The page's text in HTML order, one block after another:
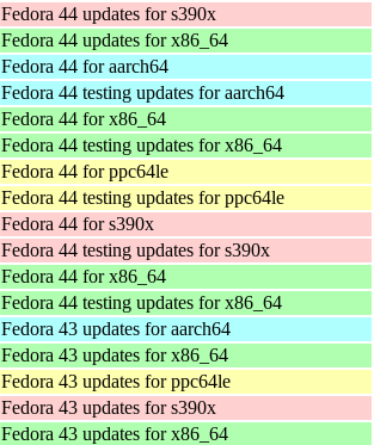
Fedora 44 updates for s390x
Fedora 44 updates for x86_64
Fedora 44 for aarch64
Fedora 44 testing updates for aarch64
Fedora 44 for x86_64
Fedora 44 testing updates for x86_64
Fedora 44 for ppc64le
Fedora 44 testing updates for ppc64le
Fedora 44 for s390x
Fedora 44 testing updates for s390x
Fedora 44 for x86_64
Fedora 44 testing updates for x86_64
Fedora 43 updates for aarch64
Fedora 43 updates for x86_64
Fedora 43 updates for ppc64le
Fedora 43 updates for s390x
Fedora 43 updates for x86_64